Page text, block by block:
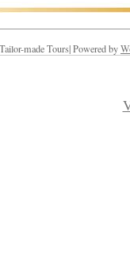
made Tours| Powered by